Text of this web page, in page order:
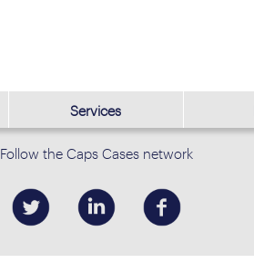
Services
Follow the Caps Cases network